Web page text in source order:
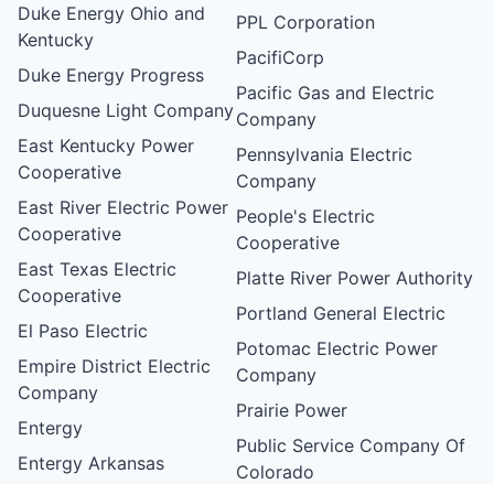
Duke Energy Ohio and
Kentucky
Duke Energy Progress
Duquesne Light Company
East Kentucky Power
Cooperative
East River Electric Power
Cooperative
East Texas Electric
Cooperative
El Paso Electric
Empire District Electric
Company
Entergy
Entergy Arkansas
PPL Corporation
PacifiCorp
Pacific Gas and Electric
Company
Pennsylvania Electric
Company
People's Electric
Cooperative
Platte River Power Authority
Portland General Electric
Potomac Electric Power
Company
Prairie Power
Public Service Company Of
Colorado